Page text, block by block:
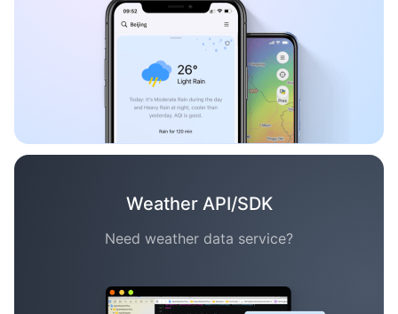
Weather API/SDK
Need weather data service?